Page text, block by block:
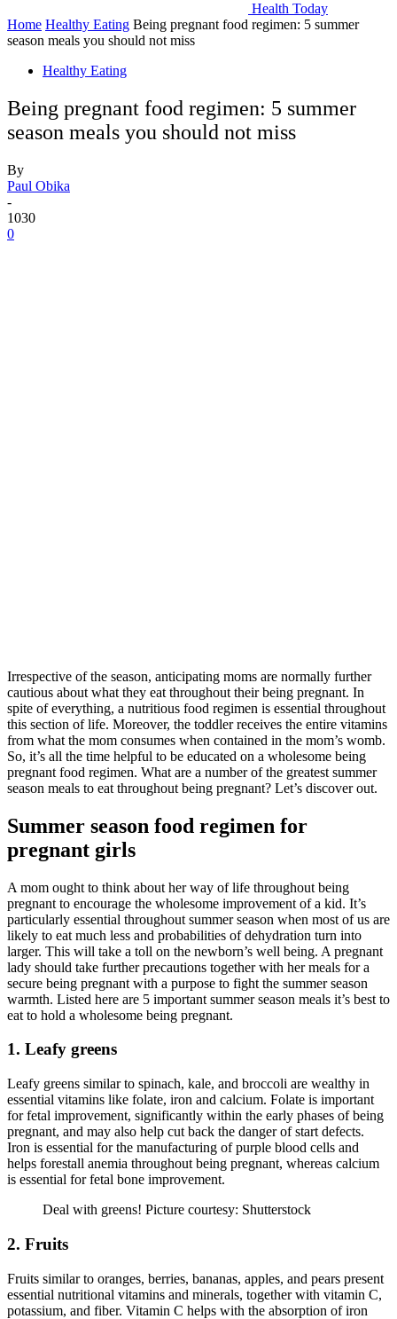
Health Today
Home Healthy Eating Being pregnant food regimen: 5 summer
season meals you should not miss
Healthy Eating
Being pregnant food regimen: 5 summer
season meals you should not miss
By
Paul Obika
-
1030
0
Irrespective of the season, anticipating moms are normally further
cautious about what they eat throughout their being pregnant. In
spite of everything, a nutritious food regimen is essential throughout
this section of life. Moreover, the toddler receives the entire vitamins
from what the mom consumes when contained in the mom’s womb.
So, it’s all the time helpful to be educated on a wholesome being
pregnant food regimen. What are a number of the greatest summer
season meals to eat throughout being pregnant? Let’s discover out.
Summer season food regimen for
pregnant girls
A mom ought to think about her way of life throughout being
pregnant to encourage the wholesome improvement of a kid. It’s
particularly essential throughout summer season when most of us are
likely to eat much less and probabilities of dehydration turn into
larger. This will take a toll on the newborn’s well being. A pregnant
lady should take further precautions together with her meals for a
secure being pregnant with a purpose to fight the summer season
warmth. Listed here are 5 important summer season meals it’s best to
eat to hold a wholesome being pregnant.
1. Leafy greens
Leafy greens similar to spinach, kale, and broccoli are wealthy in
essential vitamins like folate, iron and calcium. Folate is important
for fetal improvement, significantly within the early phases of being
pregnant, and may also help cut back the danger of start defects.
Iron is essential for the manufacturing of purple blood cells and
helps forestall anemia throughout being pregnant, whereas calcium
is essential for fetal bone improvement.
Deal with greens! Picture courtesy: Shutterstock
2. Fruits
Fruits similar to oranges, berries, bananas, apples, and pears present
essential nutritional vitamins and minerals, together with vitamin C,
potassium, and fiber. Vitamin C helps with the absorption of iron